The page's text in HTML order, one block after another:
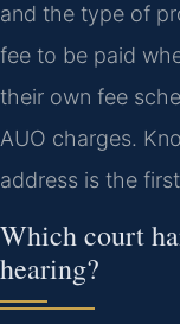
and the type of
fee to be paid
their own fee
AUO charges.
address is the
Which court
hearing?